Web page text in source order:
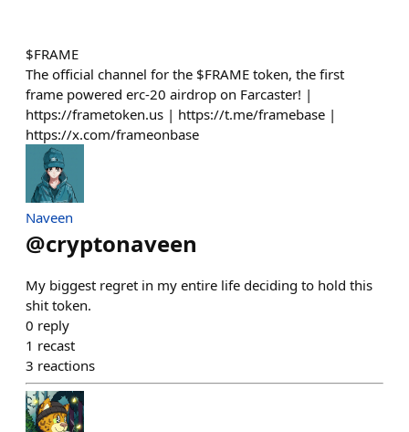
$FRAME
The official channel for the $FRAME token, the first
frame powered erc-20 airdrop on Farcaster! |
https://frametoken.us | https://t.me/framebase |
https://x.com/frameonbase
Naveen
@cryptonaveen
My biggest regret in my entire life deciding to hold this
shit token.
0 reply
1 recast
3 reactions